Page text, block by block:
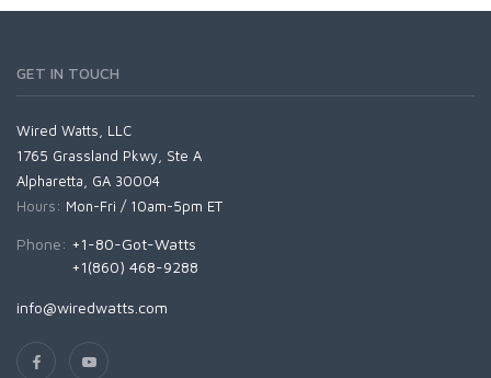
GET IN TOUCH
Wired Watts, LLC
1765 Grassland Pkwy, Ste A
Alpharetta, GA 30004
Hours: Mon-Fri / 10am-5pm ET
Phone: +1-80-Got-Watts
+1(860) 468-9288
info@wiredwatts.com